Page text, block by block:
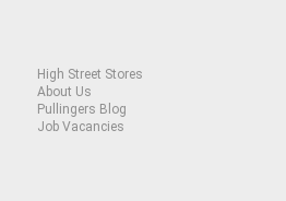
High Street Stores
About Us
Pullingers Blog
Job Vacancies